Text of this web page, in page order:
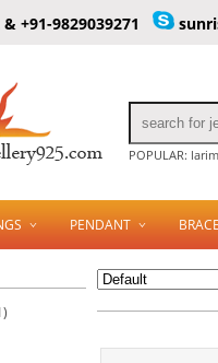
+91-9829039271
POPULAR:
PENDANT